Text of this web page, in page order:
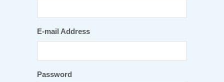
E-mail Address
Password